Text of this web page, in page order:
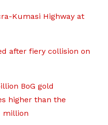
Kumasi Highway at
after fiery collision on
BoG gold
higher than the
million